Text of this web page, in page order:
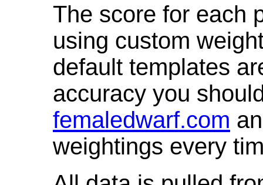
The score for each
using custom
default templates
accuracy you
femaledwarf.com
weightings every